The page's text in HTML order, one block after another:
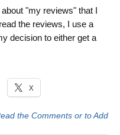
"my reviews" that I
the reviews, I use a
decision to either get a
X
the Comments or to Add